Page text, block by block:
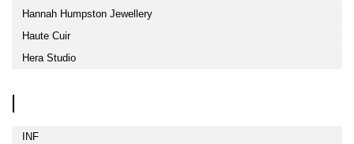
Hannah Humpston Jewellery
Haute Cuir
Hera Studio
I
INF